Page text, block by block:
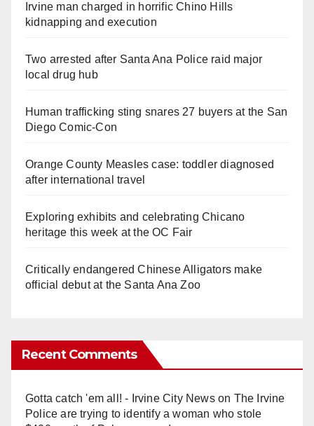
Irvine man charged in horrific Chino Hills
kidnapping and execution
Two arrested after Santa Ana Police raid major
local drug hub
Human trafficking sting snares 27 buyers at the San
Diego Comic-Con
Orange County Measles case: toddler diagnosed
after international travel
Exploring exhibits and celebrating Chicano
heritage this week at the OC Fair
Critically endangered Chinese Alligators make
official debut at the Santa Ana Zoo
Recent Comments
Gotta catch 'em all! - Irvine City Newson The Irvine
Police are trying to identify a woman who stole